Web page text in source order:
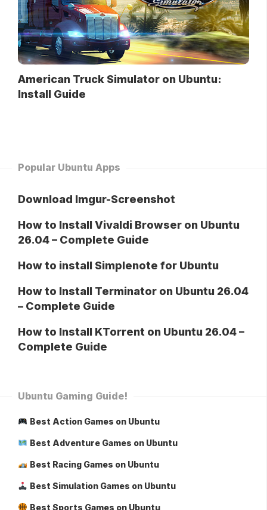
American Truck Simulator on Ubuntu:
Install Guide
Popular Ubuntu Apps
Download Imgur-Screenshot
How to Install Vivaldi Browser on Ubuntu
26.04 – Complete Guide
How to install Simplenote for Ubuntu
How to Install Terminator on Ubuntu 26.04
– Complete Guide
How to Install KTorrent on Ubuntu 26.04 –
Complete Guide
Ubuntu Gaming Guide!
Best Action Games on Ubuntu
Best Adventure Games on Ubuntu
Best Racing Games on Ubuntu
Best Simulation Games on Ubuntu
Best Sports Games on Ubuntu